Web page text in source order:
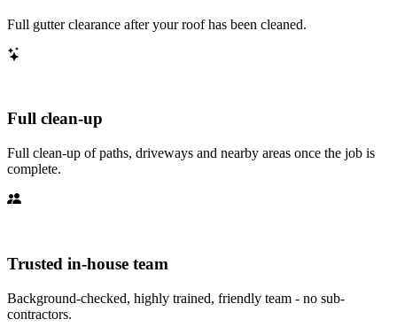
Full gutter clearance after your roof has been cleaned.
Full clean-up
Full clean-up of paths, driveways and nearby areas once the job is
complete.
Trusted in-house team
Background-checked, highly trained, friendly team - no sub-
contractors.